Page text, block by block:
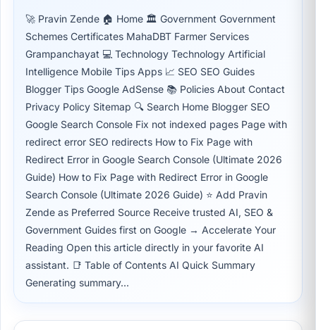
🚀 Pravin Zende 🏠 Home 🏛 Government Government
Schemes Certificates MahaDBT Farmer Services
Grampanchayat 💻 Technology Technology Artificial
Intelligence Mobile Tips Apps 📈 SEO SEO Guides
Blogger Tips Google AdSense 📚 Policies About Contact
Privacy Policy Sitemap 🔍 Search Home Blogger SEO
Google Search Console Fix not indexed pages Page with
redirect error SEO redirects How to Fix Page with
Redirect Error in Google Search Console (Ultimate 2026
Guide) How to Fix Page with Redirect Error in Google
Search Console (Ultimate 2026 Guide) ⭐ Add Pravin
Zende as Preferred Source Receive trusted AI, SEO &
Government Guides first on Google → Accelerate Your
Reading Open this article directly in your favorite AI
assistant. 📑 Table of Contents AI Quick Summary
Generating summary...